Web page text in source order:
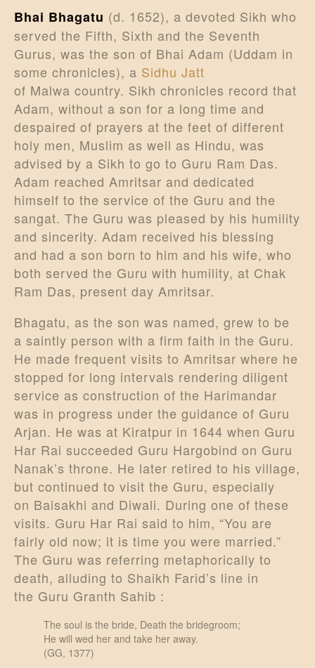
Bhai Bhagatu (d. 1652), a devoted Sikh who
served the Fifth, Sixth and the Seventh
Gurus, was the son of Bhai Adam (Uddam in
some chronicles), a Sidhu Jatt
of Malwa country. Sikh chronicles record that
Adam, without a son for a long time and
despaired of prayers at the feet of different
holy men, Muslim as well as Hindu, was
advised by a Sikh to go to Guru Ram Das.
Adam reached Amritsar and dedicated
himself to the service of the Guru and the
sangat. The Guru was pleased by his humility
and sincerity. Adam received his blessing
and had a son born to him and his wife, who
both served the Guru with humility, at Chak
Ram Das, present day Amritsar.
Bhagatu, as the son was named, grew to be
a saintly person with a firm faith in the Guru.
He made frequent visits to Amritsar where he
stopped for long intervals rendering diligent
service as construction of the Harimandar
was in progress under the guidance of Guru
Arjan. He was at Kiratpur in 1644 when Guru
Har Rai succeeded Guru Hargobind on Guru
Nanak’s throne. He later retired to his village,
but continued to visit the Guru, especially
on Baisakhi and Diwali. During one of these
visits. Guru Har Rai said to him, “You are
fairly old now; it is time you were married.”
The Guru was referring metaphorically to
death, alluding to Shaikh Farid’s line in
the Guru Granth Sahib :
The soul is the bride, Death the bridegroom;
He will wed her and take her away.
(GG, 1377)